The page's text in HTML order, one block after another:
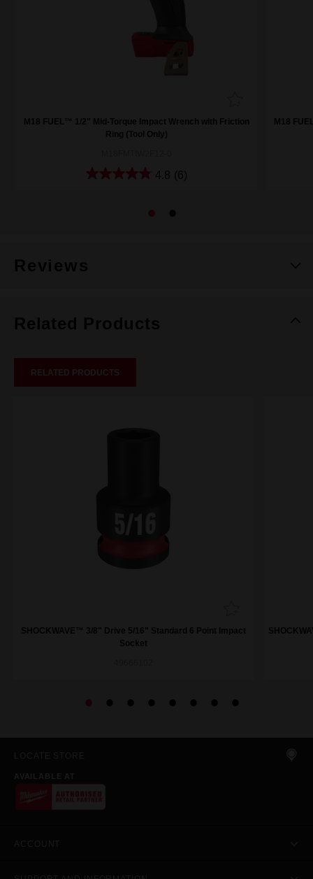
M18 FUEL™ 1/2" Mid-Torque Impact Wrench with Friction
Ring (Tool Only)
4.8 (6)
M18
Reviews
Related Products
RELATED PRODUCTS
SHOCKWAVE™ 3/8" Drive 5/16" Standard 6 Point Impact
Socket